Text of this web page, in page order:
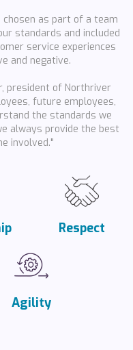
as part of a team
standards and included
service experiences
and negative.
president of Northriver
future employees,
the standards we
always provide the best
involved."
Respect
Agility